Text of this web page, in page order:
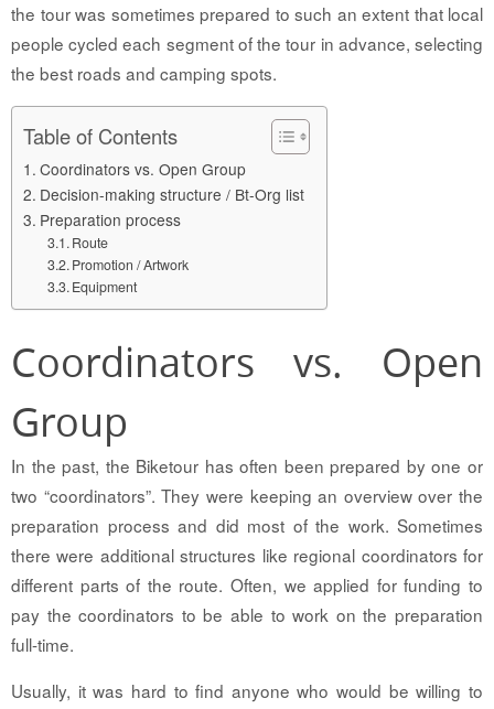
the tour was sometimes prepared to such an extent that local
people cycled each segment of the tour in advance, selecting
the best roads and camping spots.
Table of Contents
Coordinators vs. Open Group
Decision-making structure / Bt-Org list
Preparation process
Route
Promotion / Artwork
Equipment
Coordinators vs. Open
Group
In the past, the Biketour has often been prepared by one or
two “coordinators”. They were keeping an overview over the
preparation process and did most of the work. Sometimes
there were additional structures like regional coordinators for
different parts of the route. Often, we applied for funding to
pay the coordinators to be able to work on the preparation
full-time.
Usually, it was hard to find anyone who would be willing to